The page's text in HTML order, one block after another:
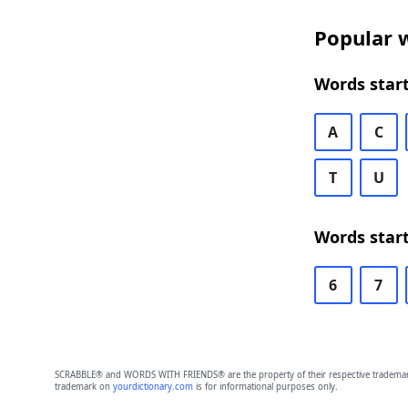
Popular
Words
A C
T U
Words
6 7
SCRABBLE® and WORDS WITH FRIENDS® are the property of their respective
trademark on yourdictionary.comis for informational purposes only.